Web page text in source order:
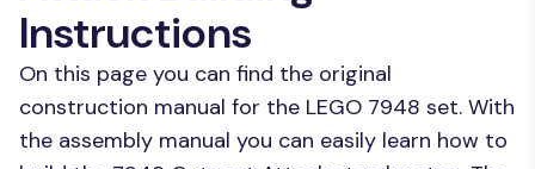
Instructions
On this page you can find the original
construction manual for the LEGO 7948 set. With
the assembly manual you can easily learn how to